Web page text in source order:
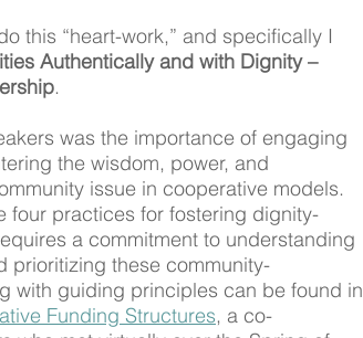
this “heart-work,” and specifically I
Authentically and with Dignity –
.
was the importance of engaging
the wisdom, power, and
issue in cooperative models.
four practices for fostering dignity-
a commitment to understanding
prioritizing these community-
with guiding principles can be found in
Funding Structures, a co-